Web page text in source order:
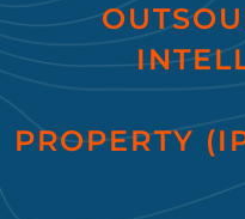
PROPERTY